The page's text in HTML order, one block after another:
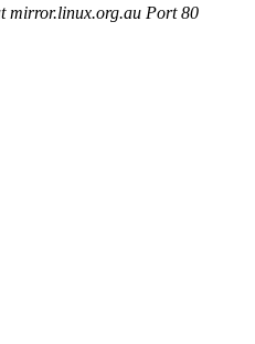
mirror.linux.org.au Port 80